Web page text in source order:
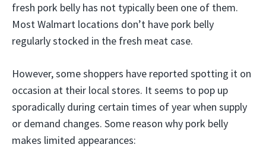
fresh pork belly has not typically been one of them.
Most Walmart locations don’t have pork belly
regularly stocked in the fresh meat case.
However, some shoppers have reported spotting it on
occasion at their local stores. It seems to pop up
sporadically during certain times of year when supply
or demand changes. Some reason why pork belly
makes limited appearances: